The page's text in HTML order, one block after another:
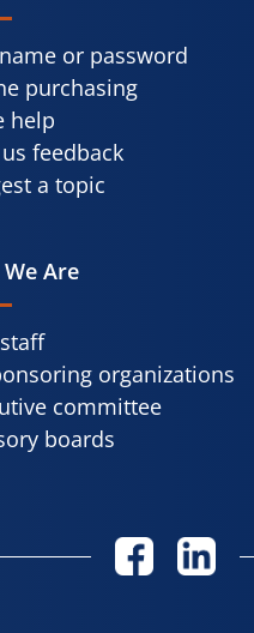
or password
purchasing
help
feedback
a topic
Are
organizations
committee
boards